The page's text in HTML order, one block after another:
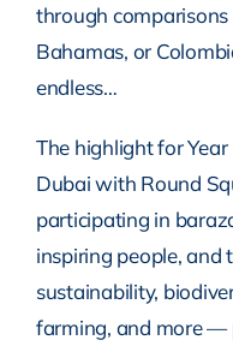
through
Bahamas, or
endless…
The highlight for
Dubai with Round
participating in
inspiring people, and
sustainability,
farming, and more —